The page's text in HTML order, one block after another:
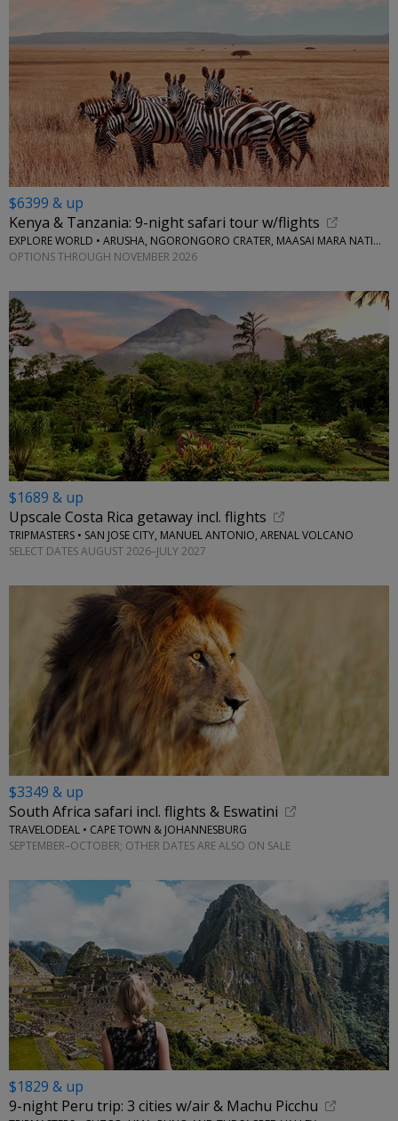
$6399 & up
Kenya & Tanzania: 9-night safari tour w/flights
EXPLORE WORLD • ARUSHA, NGORONGORO CRATER, MAASAI MARA NATIONAL RESERVE, SERENGETI NATIONAL PARK
OPTIONS THROUGH NOVEMBER 2026
$1689 & up
Upscale Costa Rica getaway incl. flights
TRIPMASTERS • SAN JOSE CITY, MANUEL ANTONIO, ARENAL VOLCANO
SELECT DATES AUGUST 2026–JULY 2027
$3349 & up
South Africa safari incl. flights & Eswatini
TRAVELODEAL • CAPE TOWN & JOHANNESBURG
SEPTEMBER–OCTOBER; OTHER DATES ARE ALSO ON SALE
$1829 & up
9-night Peru trip: 3 cities w/air & Machu Picchu